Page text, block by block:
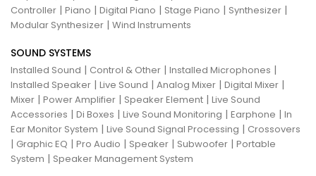
Controller | Piano | Digital Piano | Stage Piano | Synthesizer |
Modular Synthesizer | Wind Instruments
SOUND SYSTEMS
Installed Sound | Control & Other | Installed Microphones |
Installed Speaker | Live Sound | Analog Mixer | Digital Mixer |
Mixer | Power Amplifier | Speaker Element | Live Sound
Accessories | Di Boxes | Live Sound Monitoring | Earphone | In
Ear Monitor System | Live Sound Signal Processing | Crossovers
| Graphic EQ | Pro Audio | Speaker | Subwoofer | Portable
System | Speaker Management System